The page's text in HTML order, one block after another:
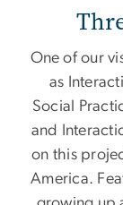
One of our
as
Social
and
on this
America.